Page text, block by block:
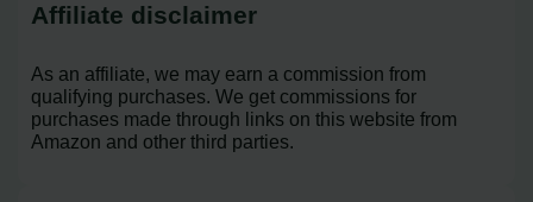
Affiliate disclaimer
As an affiliate, we may earn a commission from
qualifying purchases. We get commissions for
purchases made through links on this website from
Amazon and other third parties.